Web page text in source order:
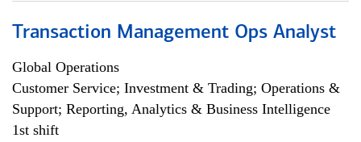
Transaction Management Ops Analyst
Global Operations
Customer Service; Investment & Trading; Operations &
Support; Reporting, Analytics & Business Intelligence
1st shift